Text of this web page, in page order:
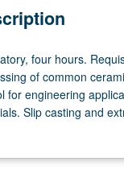
four hours.
of common
for engineering
Slip casting and